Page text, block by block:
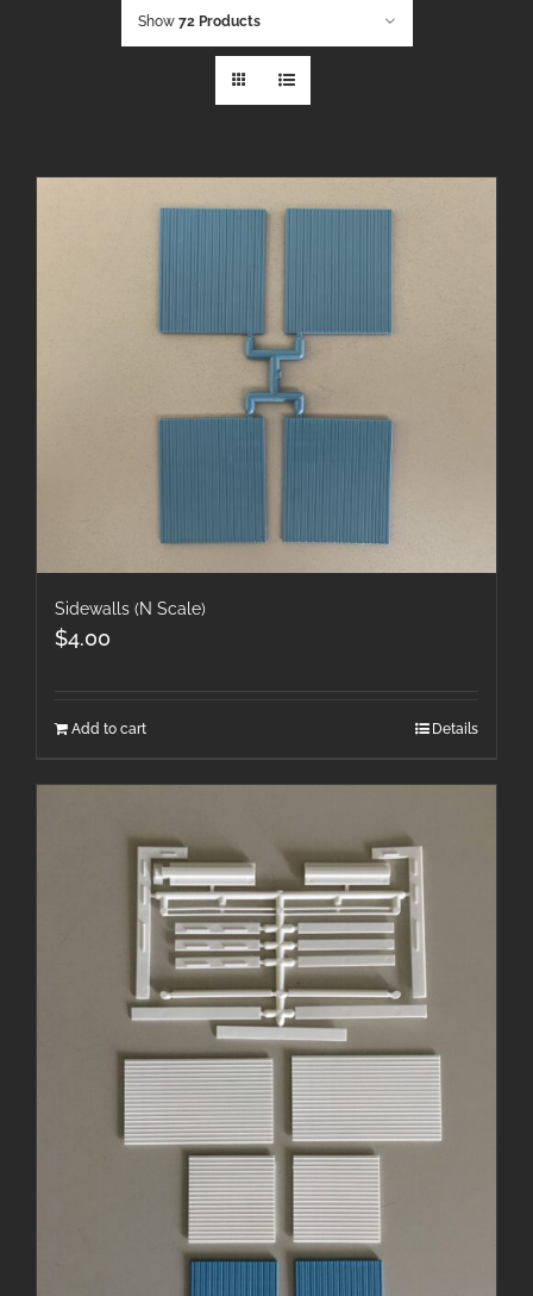
Show 72 Products
Sidewalls (N Scale)
$4.00
Add to cart Details